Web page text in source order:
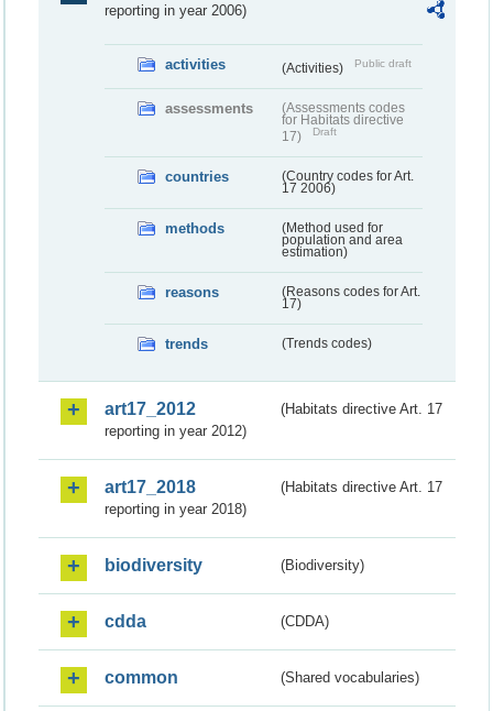
reporting in year 2006)
activities (Activities) Public draft
assessments
(Assessments codes
for Habitats directive
17)
Draft
countries
(Country codes for Art.
17 2006)
methods
(Method used for
population and area
estimation)
reasons
(Reasons codes for Art.
17)
trends (Trends codes)
art17_2012
(Habitats directive Art. 17
reporting in year 2012)
art17_2018
(Habitats directive Art. 17
reporting in year 2018)
biodiversity (Biodiversity)
cdda (CDDA)
common (Shared vocabularies)